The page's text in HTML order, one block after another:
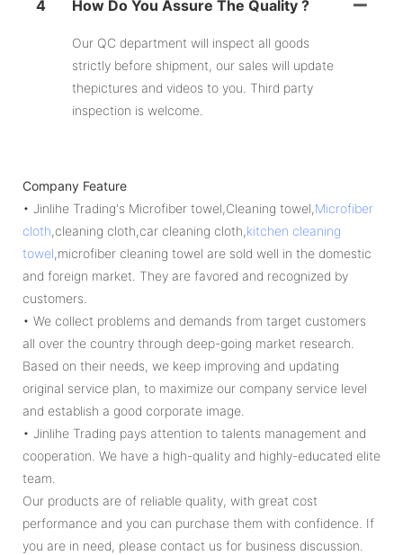
4 How Do You Assure The Quality ?
Our QC department will inspect all goods
strictly before shipment, our sales will update
thepictures and videos to you. Third party
inspection is welcome.
Company Feature
• Jinlihe Trading's Microfiber towel,Cleaning towel,Microfiber
cloth,cleaning cloth,car cleaning cloth,kitchen cleaning
towel,microfiber cleaning towel are sold well in the domestic
and foreign market. They are favored and recognized by
customers.
• We collect problems and demands from target customers
all over the country through deep-going market research.
Based on their needs, we keep improving and updating
original service plan, to maximize our company service level
and establish a good corporate image.
• Jinlihe Trading pays attention to talents management and
cooperation. We have a high-quality and highly-educated elite
team.
Our products are of reliable quality, with great cost
performance and you can purchase them with confidence. If
you are in need, please contact us for business discussion.